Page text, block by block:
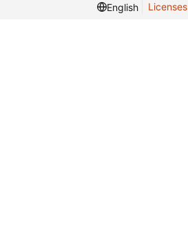
English
Licenses